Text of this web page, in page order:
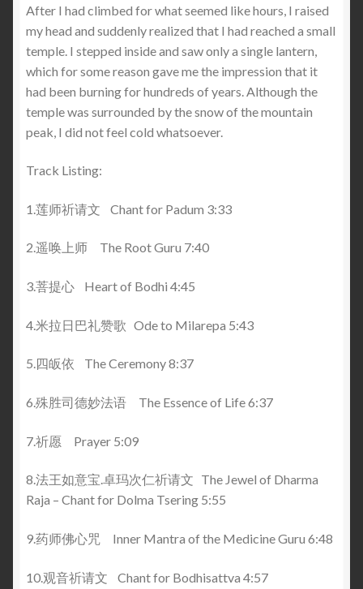
After I had climbed for what seemed like hours, I raised
my head and suddenly realized that I had reached a small
temple. I stepped inside and saw only a single lantern,
which for some reason gave me the impression that it
had been burning for hundreds of years. Although the
temple was surrounded by the snow of the mountain
peak, I did not feel cold whatsoever.
Track Listing:
1.莲师祈请文 Chant for Padum 3:33
2.遥唤上师 The Root Guru 7:40
3.菩提心 Heart of Bodhi 4:45
4.米拉日巴礼赞歌 Ode to Milarepa 5:43
5.四皈依 The Ceremony 8:37
6.殊胜司德妙法语 The Essence of Life 6:37
7.祈愿 Prayer 5:09
8.法王如意宝.卓玛次仁祈请文 The Jewel of Dharma
Raja – Chant for Dolma Tsering 5:55
9.药师佛心咒 Inner Mantra of the Medicine Guru 6:48
10.观音祈请文 Chant for Bodhisattva 4:57